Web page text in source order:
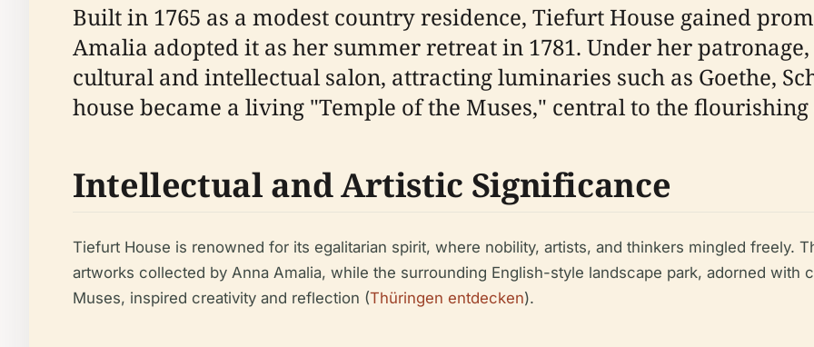
Built in 1765 as a modest country residence, Tiefurt House gained
Amalia adopted it as her summer retreat in 1781. Under her
cultural and intellectual salon, attracting luminaries such as Goethe,
house became a living "Temple of the Muses," central to the
Intellectual and Artistic Significance
Tiefurt House is renowned for its egalitarian spirit, where nobility, artists, and thinkers mingled freely.
artworks collected by Anna Amalia, while the surrounding English-style landscape park, adorned with
Muses, inspired creativity and reflection (Thüringen entdecken).